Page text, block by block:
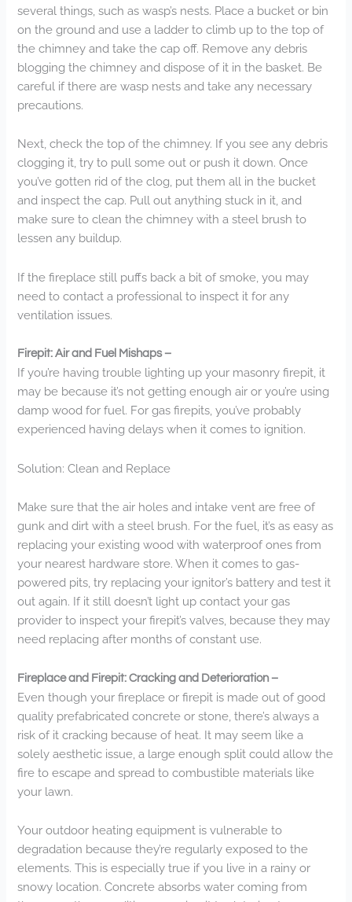
several things, such as wasp’s nests. Place a bucket or bin
on the ground and use a ladder to climb up to the top of
the chimney and take the cap off. Remove any debris
blogging the chimney and dispose of it in the basket. Be
careful if there are wasp nests and take any necessary
precautions.
Next, check the top of the chimney. If you see any debris
clogging it, try to pull some out or push it down. Once
you’ve gotten rid of the clog, put them all in the bucket
and inspect the cap. Pull out anything stuck in it, and
make sure to clean the chimney with a steel brush to
lessen any buildup.
If the fireplace still puffs back a bit of smoke, you may
need to contact a professional to inspect it for any
ventilation issues.
Firepit: Air and Fuel Mishaps –
If you’re having trouble lighting up your masonry firepit, it
may be because it’s not getting enough air or you’re using
damp wood for fuel. For gas firepits, you’ve probably
experienced having delays when it comes to ignition.
Solution: Clean and Replace
Make sure that the air holes and intake vent are free of
gunk and dirt with a steel brush. For the fuel, it’s as easy as
replacing your existing wood with waterproof ones from
your nearest hardware store. When it comes to gas-
powered pits, try replacing your ignitor’s battery and test it
out again. If it still doesn’t light up contact your gas
provider to inspect your firepit’s valves, because they may
need replacing after months of constant use.
Fireplace and Firepit: Cracking and Deterioration –
Even though your fireplace or firepit is made out of good
quality prefabricated concrete or stone, there’s always a
risk of it cracking because of heat. It may seem like a
solely aesthetic issue, a large enough split could allow the
fire to escape and spread to combustible materials like
your lawn.
Your outdoor heating equipment is vulnerable to
degradation because they’re regularly exposed to the
elements. This is especially true if you live in a rainy or
snowy location. Concrete absorbs water coming from